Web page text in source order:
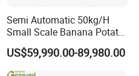
Semi Automatic 50kg/H
Small Scale Banana Potato
Flakes Chips Making
Machine Processing Plant
Frozen French Fries Line
US$59,990.00-89,980.00